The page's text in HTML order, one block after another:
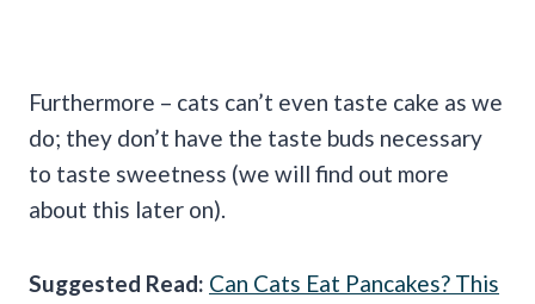
Furthermore – cats can’t even taste cake as we
do; they don’t have the taste buds necessary
to taste sweetness (we will find out more
about this later on).
Suggested Read: Can Cats Eat Pancakes? This